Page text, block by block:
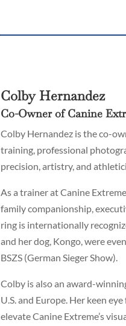
Colby Hernandez
Co-Owner of Canine
Colby Hernandez is the co-
training, professional
precision, artistry, and
As a trainer at Canine
family companionship,
ring is internationally
and her dog, Kongo, were
BSZS (German Sieger Show).
Colby is also an award-
U.S. and Europe. Her keen
elevate Canine Extreme’s